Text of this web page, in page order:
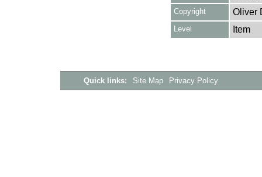
Copyright Oliver
Level Item
Quick links: Site Map Privacy Policy